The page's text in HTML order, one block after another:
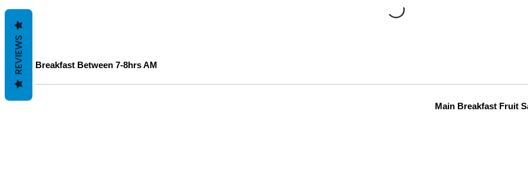
Breakfast Between 7-8hrs AM
Main Breakfast Fruit
REVIEWS